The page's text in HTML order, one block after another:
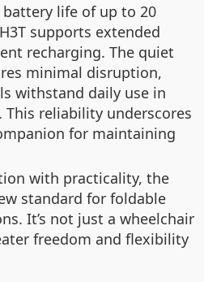
life of up to 20
supports extended
recharging. The quiet
minimal disruption,
withstand daily use in
reliability underscores
for maintaining
with practicality, the
standard for foldable
It’s not just a wheelchair
freedom and flexibility